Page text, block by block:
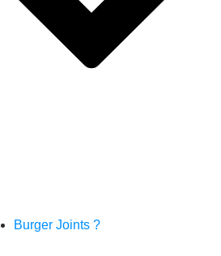
Burger Joints ?